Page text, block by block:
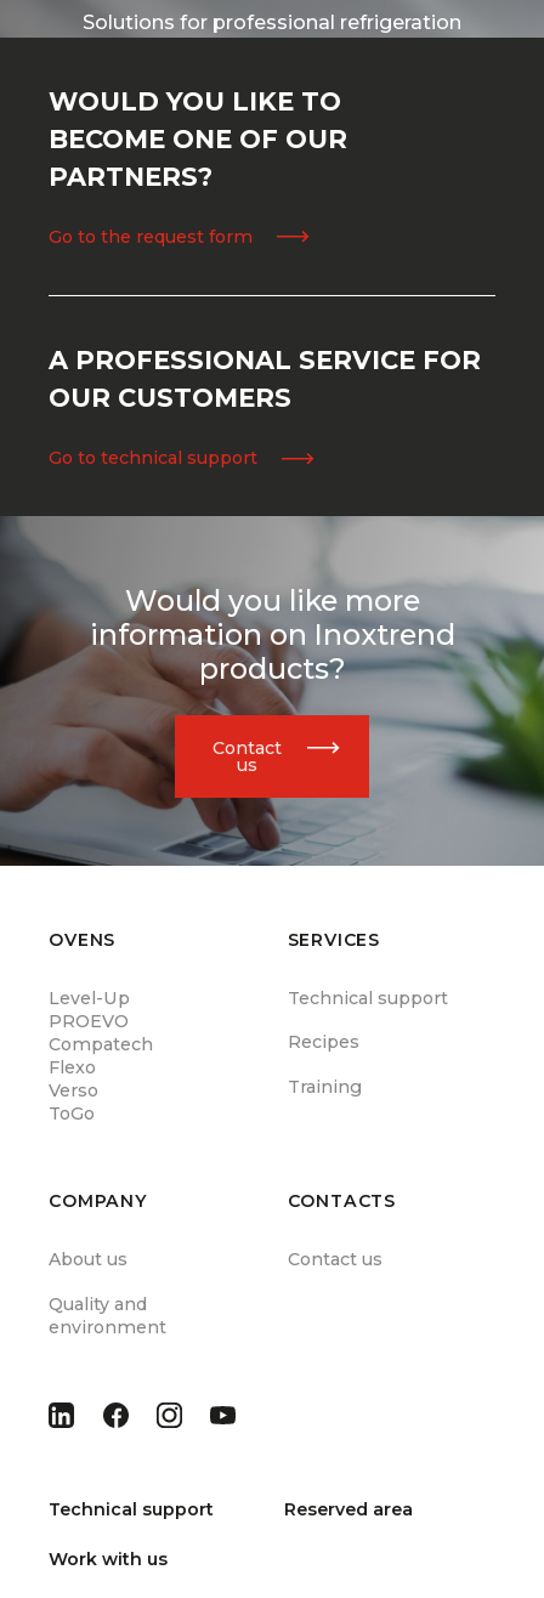
Solutions for professional refrigeration
WOULD YOU LIKE TO
BECOME ONE OF OUR
PARTNERS?
Go to the request form
A PROFESSIONAL SERVICE FOR
OUR CUSTOMERS
Go to technical support
Would you like more
information on Inoxtrend
products?
Contact
us
OVENS
Level-Up
PROEVO
Compatech
Flexo
Verso
ToGo
SERVICES
Technical support
Recipes
Training
COMPANY
About us
Quality and
environment
CONTACTS
Contact us
Technical support Reserved area
Work with us